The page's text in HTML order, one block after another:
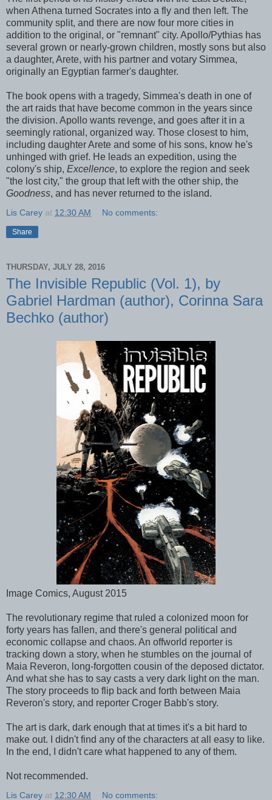
when Athena turned Socrates into a fly and then left. The
community split, and there are now four more cities in
addition to the original, or "remnant" city. Apollo/Pythias has
several grown or nearly-grown children, mostly sons but also
a daughter, Arete, with his partner and votary Simmea,
originally an Egyptian farmer's daughter.
The book opens with a tragedy, Simmea's death in one of
the art raids that have become common in the years since
the division. Apollo wants revenge, and goes after it in a
seemingly rational, organized way. Those closest to him,
including daughter Arete and some of his sons, know he's
unhinged with grief. He leads an expedition, using the
colony's ship, Excellence, to explore the region and seek
"the lost city," the group that left with the other ship, the
Goodness, and has never returned to the island.
Lis Carey at 12:30 AM No comments:
Share
THURSDAY, JULY 28, 2016
The Invisible Republic (Vol. 1), by
Gabriel Hardman (author), Corinna Sara
Bechko (author)
Image Comics, August 2015
The revolutionary regime that ruled a colonized moon for
forty years has fallen, and there's general political and
economic collapse and chaos. An offworld reporter is
tracking down a story, when he stumbles on the journal of
Maia Reveron, long-forgotten cousin of the deposed dictator.
And what she has to say casts a very dark light on the man.
The story proceeds to flip back and forth between Maia
Reveron's story, and reporter Croger Babb's story.
The art is dark, dark enough that at times it's a bit hard to
make out. I didn't find any of the characters at all easy to like.
In the end, I didn't care what happened to any of them.
Not recommended.
Lis Carey at 12:30 AM No comments: